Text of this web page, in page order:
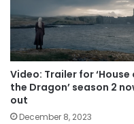
Video: Trailer for ‘House
the Dragon’ season 2
out
December 8, 2023